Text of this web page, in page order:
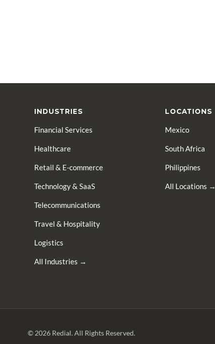
INDUSTRIES
Financial Services
Healthcare
Retail & E-commerce
Technology & SaaS
Telecommunications
Travel & Hospitality
Logistics
All Industries →
LOCATIONS
Mexico
South Africa
Philippines
All Locations →
© 2026 Redial. All Rights Reserved.